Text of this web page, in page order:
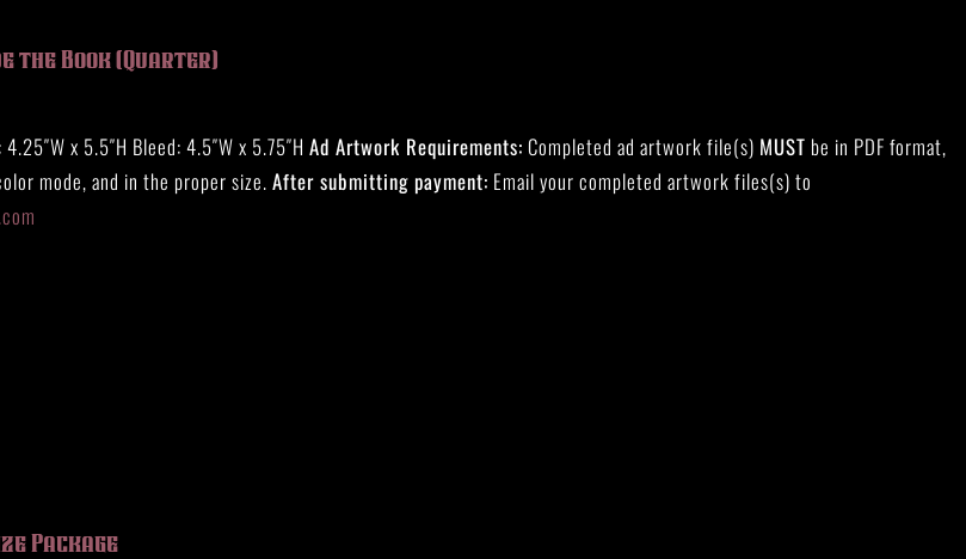
the Book (Quarter)
4.25″W x 5.5″H Bleed: 4.5″W x 5.75″HAd Artwork Requirements: Completed ad artwork file(s) MUST be in PDF format,
mode, and in the proper size.After submitting payment: Email your completed artwork files(s) to
Package